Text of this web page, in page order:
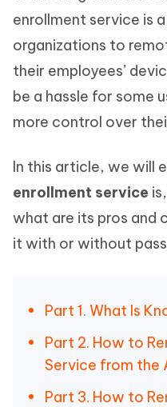
enrollment service is
organizations to
their employees’
be a hassle for some
more control over
In this article, we will
enrollment service
what are its pros and
it with or without
Part 1. What Is
Part 2. How to
Service from the
Part 3. How to